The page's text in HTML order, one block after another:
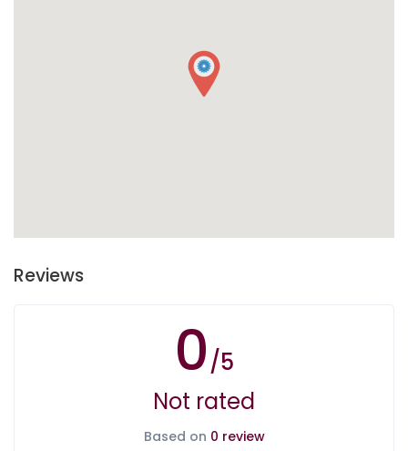
Reviews
0/5
Not rated
Based on 0 review